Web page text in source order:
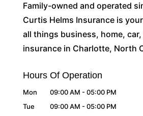
Family-owned and operated
Curtis Helms Insurance is
all things business, home,
insurance in Charlotte, North
Hours Of Operation
Mon 09:00 AM - 05:00 PM
Tue
09:00 AM - 05:00 PM